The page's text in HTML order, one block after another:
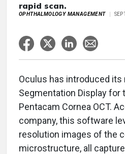
rapid scan.
OPHTHALMOLOGY MANAGEMENT
Oculus has introduced its
Segmentation Display for
Pentacam Cornea OCT.
company, this software
resolution images of the
microstructure, all